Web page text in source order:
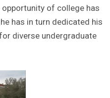
of college has
has in turn dedicated his
diverse undergraduate